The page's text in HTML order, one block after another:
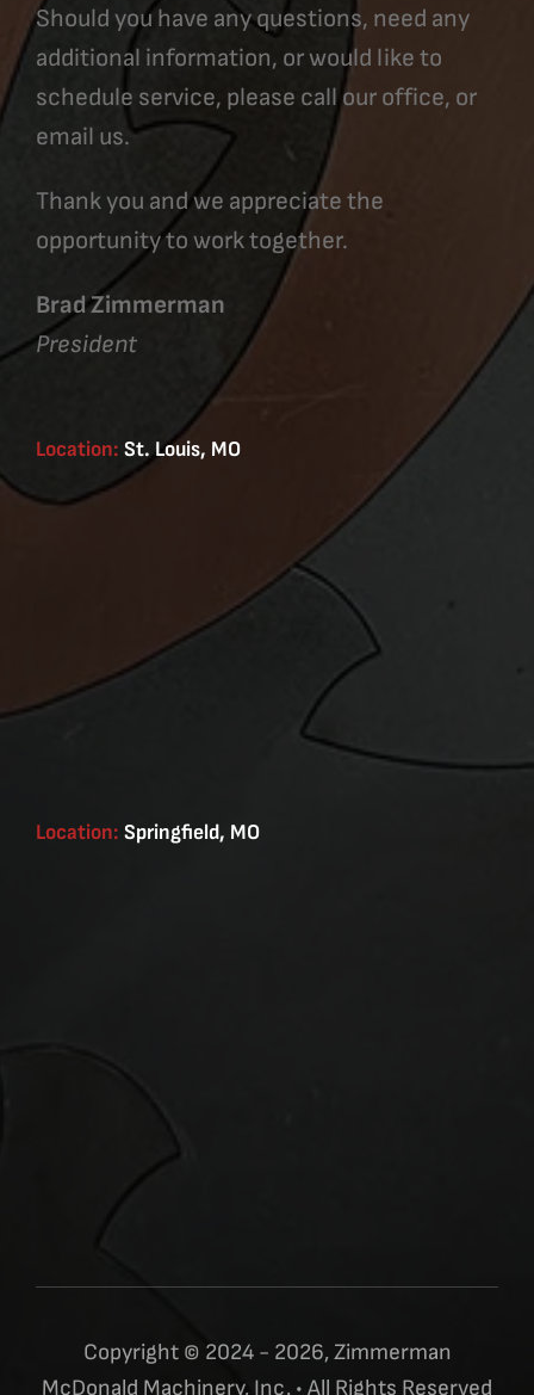
Should you have any questions, need any
additional information, or would like to
schedule service, please call our office, or
email us.
Thank you and we appreciate the
opportunity to work together.
Brad Zimmerman
President
Location: St. Louis, MO
Location: Springfield, MO
Copyright © 2024 - 2026, Zimmerman
McDonald Machinery, Inc. • All Rights Reserved